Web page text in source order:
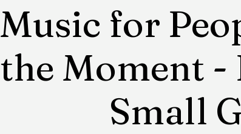
Music for
the Moment
Small